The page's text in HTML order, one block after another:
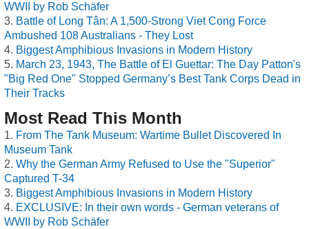
WWII by Rob Schäfer
Battle of Long Tân: A 1,500-Strong Viet Cong Force
Ambushed 108 Australians - They Lost
Biggest Amphibious Invasions in Modern History
March 23, 1943, The Battle of El Guettar: The Day Patton's
"Big Red One" Stopped Germany’s Best Tank Corps Dead in
Their Tracks
Most Read This Month
From The Tank Museum: Wartime Bullet Discovered In
Museum Tank
Why the German Army Refused to Use the "Superior"
Captured T-34
Biggest Amphibious Invasions in Modern History
EXCLUSIVE: In their own words - German veterans of
WWII by Rob Schäfer